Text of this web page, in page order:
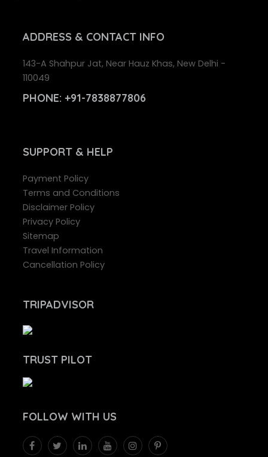
ADDRESS & CONTACT INFO
143-A Shahpur Jat, Near Hauz Khas, New Delhi -
110049
PHONE: +91-7838877806
SUPPORT& HELP
Payment Policy
Terms and Conditions
Disclaimer Policy
Privacy Policy
Sitemap
Travel Information
Cancellation Policy
TRIPADVISOR
TRUST PILOT
FOLLOW WITH US